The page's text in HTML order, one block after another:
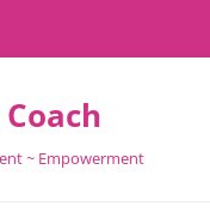
~ Empowerment